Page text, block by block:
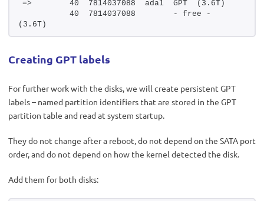
=>        40  7814037088  ada1  GPT  (3.6T)
          40  7814037088        - free -
(3.6T)
Creating GPT labels
For further work with the disks, we will create persistent GPT
labels – named partition identifiers that are stored in the GPT
partition table and read at system startup.
They do not change after a reboot, do not depend on the SATA port
order, and do not depend on how the kernel detected the disk.
Add them for both disks: